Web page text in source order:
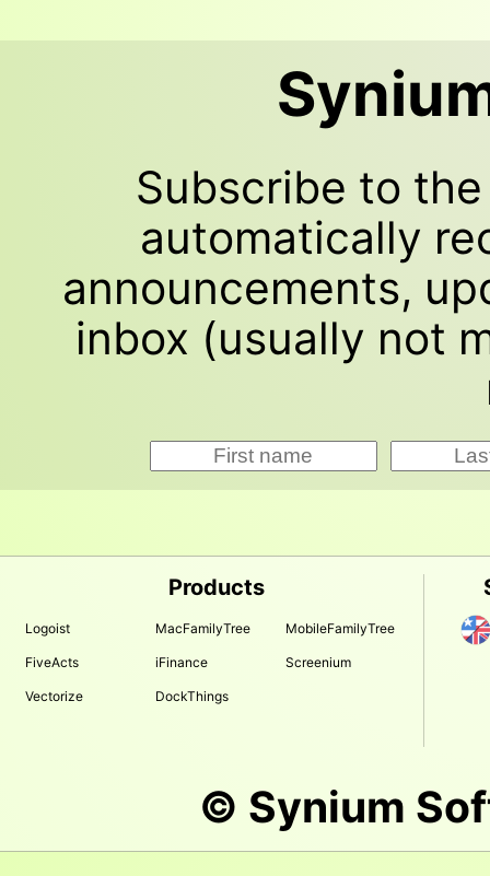
Subscribe to
automatically
announcements,
inbox (usually not
Products
Logoist MacFamilyTree MobileFamilyTree
FiveActs iFinance Screenium
Vectorize DockThings
© Synium